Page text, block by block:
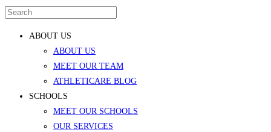
ABOUT US
ABOUT US
MEET OUR TEAM
ATHLETICARE BLOG
SCHOOLS
MEET OUR SCHOOLS
OUR SERVICES